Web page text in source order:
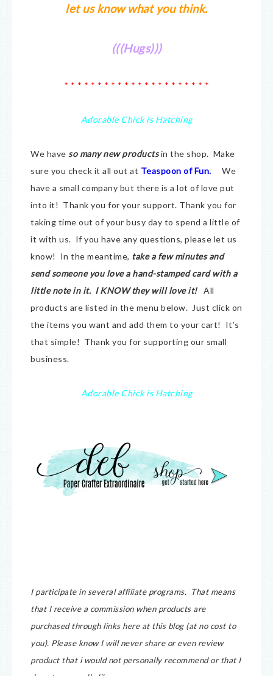
let us know what you think.
(((Hugs)))
* * * * * * * * * * * * * * * * * * * * * *
Adorable Chick is Hatching
We have so many new productsin the shop. Make
sure you check it all out at Teaspoon of Fun.
We
have a small company but there is a lot of love put
into it! Thank you for your support. Thank you for
taking time out of your busy day to spend a little of
it with us. If you have any questions, please let us
know! In the meantime, take a few minutes and
send someone you love a hand-stamped card with a
little note in it. I KNOW they will love it! All
products are listed in the menu below. Just click on
the items you want and add them to your cart! It’s
that simple! Thank you for supporting our small
business.
Adorable Chick is Hatching
I participate in several affiliate programs. That means
that I receive a commission when products are
purchased through links here at this blog (at no cost to
you). Please know I will never share or even review
product that i would not personally recommend or that I